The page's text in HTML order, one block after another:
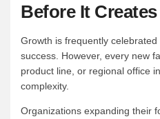
Before It
Growth is frequently
success. However, every new
product line, or regional office
complexity.
Organizations expanding their